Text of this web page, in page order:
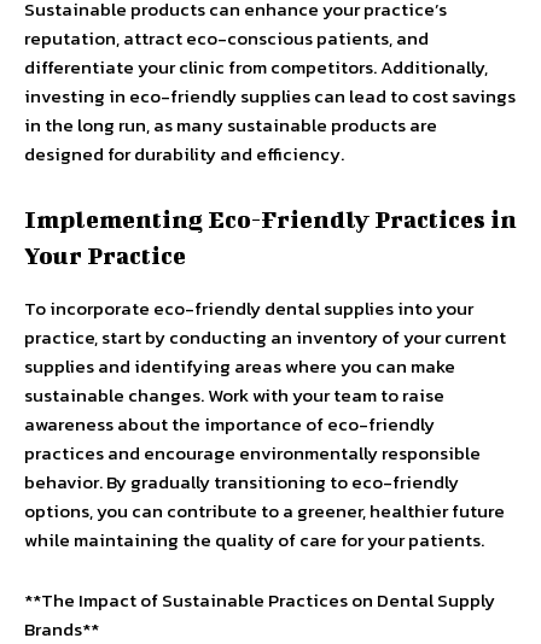
Sustainable products can enhance your practice’s
reputation, attract eco-conscious patients, and
differentiate your clinic from competitors. Additionally,
investing in eco-friendly supplies can lead to cost savings
in the long run, as many sustainable products are
designed for durability and efficiency.
Implementing Eco-Friendly Practices in
Your Practice
To incorporate eco-friendly dental supplies into your
practice, start by conducting an inventory of your current
supplies and identifying areas where you can make
sustainable changes. Work with your team to raise
awareness about the importance of eco-friendly
practices and encourage environmentally responsible
behavior. By gradually transitioning to eco-friendly
options, you can contribute to a greener, healthier future
while maintaining the quality of care for your patients.
**The Impact of Sustainable Practices on Dental Supply
Brands**